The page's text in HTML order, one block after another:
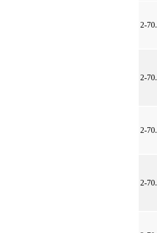
2-70.
2-70.
2-70.
2-70.